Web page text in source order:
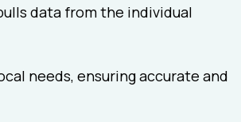
data from the individual
needs, ensuring accurate and